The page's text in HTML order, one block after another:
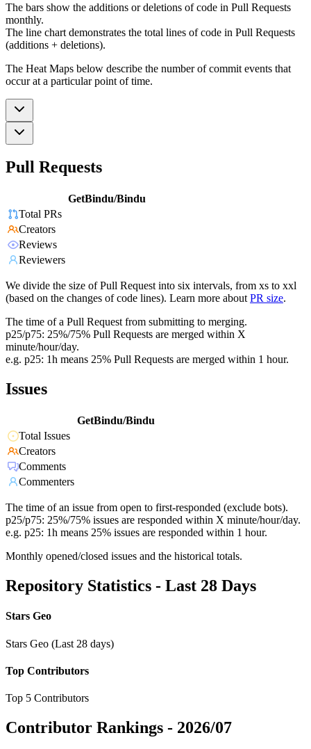
The bars show the additions or deletions of code in Pull Requests
monthly.
The line chart demonstrates the total lines of code in Pull Requests
(additions + deletions).
The Heat Maps below describe the number of commit events that
occur at a particular point of time.
Pull Requests
GetBindu/Bindu
Total PRs
Creators
Reviews
Reviewers
We divide the size of Pull Request into six intervals, from xs to xxl
(based on the changes of code lines). Learn more about PR size.
The time of a Pull Request from submitting to merging.
p25/p75: 25%/75% Pull Requests are merged within X
minute/hour/day.
e.g. p25: 1h means 25% Pull Requests are merged within 1 hour.
Issues
GetBindu/Bindu
Total Issues
Creators
Comments
Commenters
The time of an issue from open to first-responded (exclude bots).
p25/p75: 25%/75% issues are responded within X minute/hour/day.
e.g. p25: 1h means 25% issues are responded within 1 hour.
Monthly opened/closed issues and the historical totals.
Repository Statistics - Last 28 Days
Stars Geo
Stars Geo (Last 28 days)
Top Contributors
Top 5 Contributors
Contributor Rankings - 2026/07